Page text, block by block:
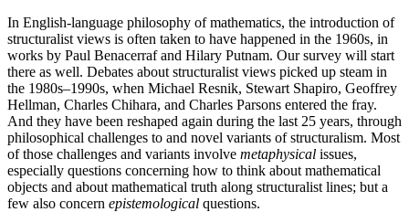
In English-language philosophy of mathematics, the introduction of
structuralist views is often taken to have happened in the 1960s, in
works by Paul Benacerraf and Hilary Putnam. Our survey will start
there as well. Debates about structuralist views picked up steam in
the 1980s–1990s, when Michael Resnik, Stewart Shapiro, Geoffrey
Hellman, Charles Chihara, and Charles Parsons entered the fray.
And they have been reshaped again during the last 25 years, through
philosophical challenges to and novel variants of structuralism. Most
of those challenges and variants involve metaphysical issues,
especially questions concerning how to think about mathematical
objects and about mathematical truth along structuralist lines; but a
few also concern epistemological questions.